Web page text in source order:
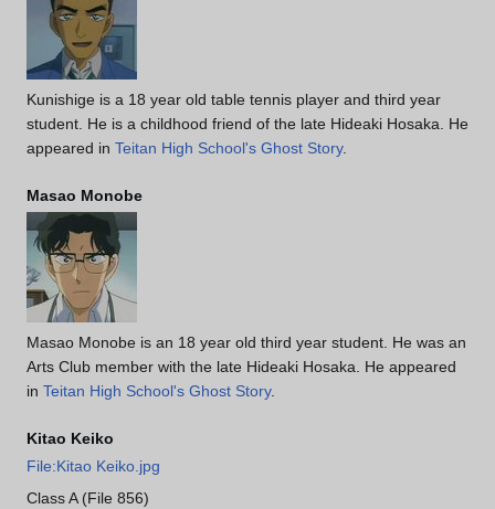
Kunishige is a 18 year old table tennis player and third year
student. He is a childhood friend of the late Hideaki Hosaka. He
appeared in Teitan High School's Ghost Story.
Masao Monobe
Masao Monobe is an 18 year old third year student. He was an
Arts Club member with the late Hideaki Hosaka. He appeared
in Teitan High School's Ghost Story.
Kitao Keiko
File:Kitao Keiko.jpg
Class A (File 856)